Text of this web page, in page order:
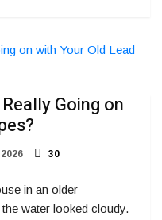
Going on
30
in an older
water looked cloudy.